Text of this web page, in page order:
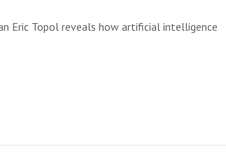
Eric Topol reveals how artificial intelligence